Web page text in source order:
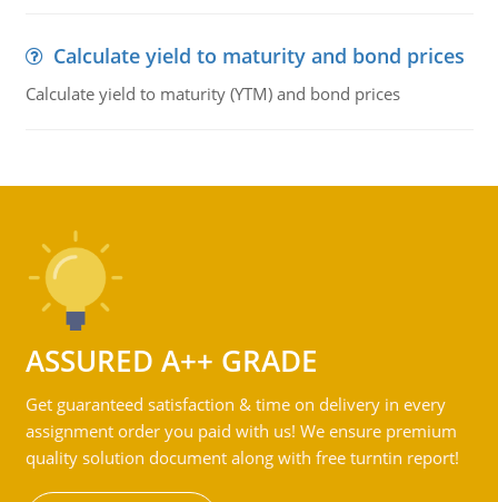
Calculate yield to maturity and bond prices
Calculate yield to maturity (YTM) and bond prices
ASSURED A++ GRADE
Get guaranteed satisfaction & time on delivery in every
assignment order you paid with us! We ensure premium
quality solution document along with free turntin report!